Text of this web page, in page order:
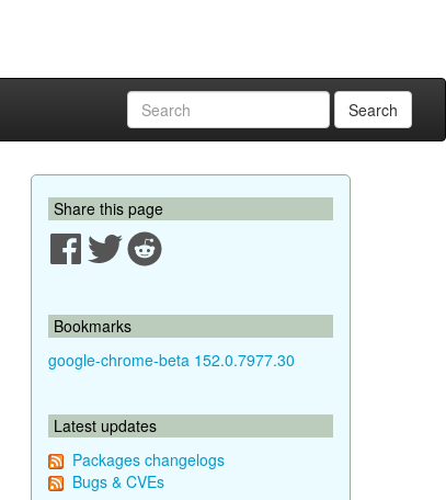
Search
Share this page
Bookmarks
google-chrome-beta 152.0.7977.30
Latest updates
Packages changelogs
Bugs & CVEs